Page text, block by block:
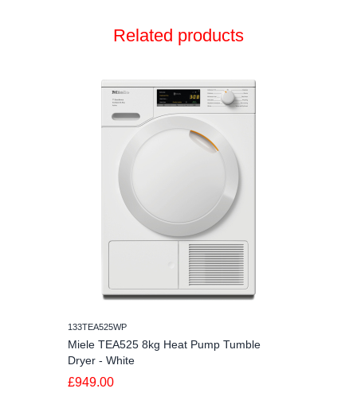
Related products
133TEA525WP
Miele TEA525 8kg Heat Pump Tumble
Dryer - White
£949.00